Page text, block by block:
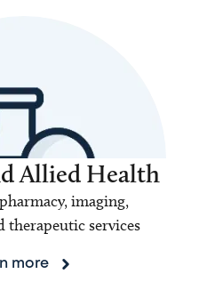
Allied Health
imaging,
therapeutic services
more